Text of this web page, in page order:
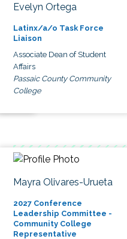
Evelyn Ortega
Latinx/a/o Task Force
Liaison
Associate Dean of Student
Affairs
Passaic County Community
College
Mayra Olivares-Urueta
2027 Conference
Leadership Committee -
Community College
Representative